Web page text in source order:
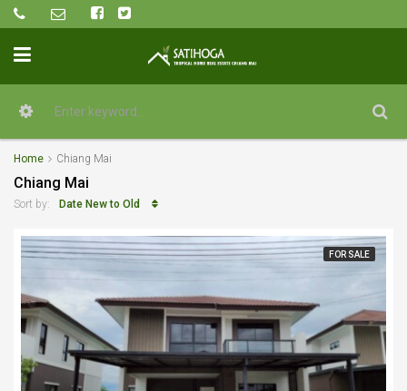
Home Chiang Mai
Chiang Mai
Sort by: Date New to Old
FOR SALE